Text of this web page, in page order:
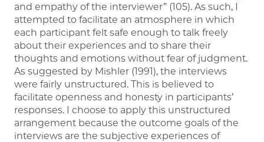
and empathy of the interviewer” (105). As such, I
attempted to facilitate an atmosphere in which
each participant felt safe enough to talk freely
about their experiences and to share their
thoughts and emotions without fear of judgment.
As suggested by Mishler (1991), the interviews
were fairly unstructured. This is believed to
facilitate openness and honesty in participants’
responses. I choose to apply this unstructured
arrangement because the outcome goals of the
interviews are the subjective experiences of